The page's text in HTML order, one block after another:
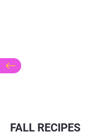
FALL RECIPES